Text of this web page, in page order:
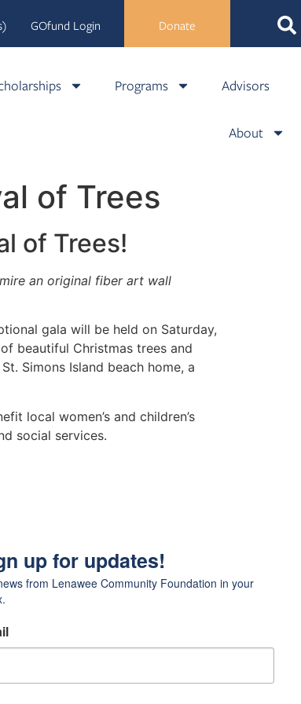
GOfund Login Donate
Programs Advisors
About
of Trees
of Trees!
an original fiber art wall
gala will be held on Saturday,
beautiful Christmas trees and
Simons Island beach home, a
local women’s and children’s
social services.
up for updates!
from Lenawee Community Foundation in your